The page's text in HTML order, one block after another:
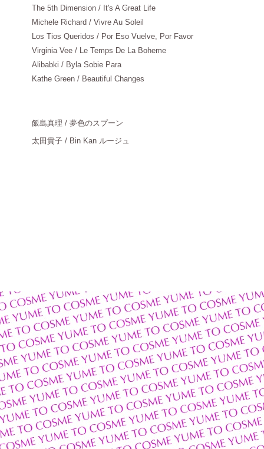
The 5th Dimension / It's A Great Life
Michele Richard / Vivre Au Soleil
Los Tios Queridos / Por Eso Vuelve, Por Favor
Virginia Vee / Le Temps De La Boheme
Alibabki / Byla Sobie Para
Kathe Green / Beautiful Changes
飯島真理 / 夢色のスプーン
太田貴子 / Bin Kan ルージュ